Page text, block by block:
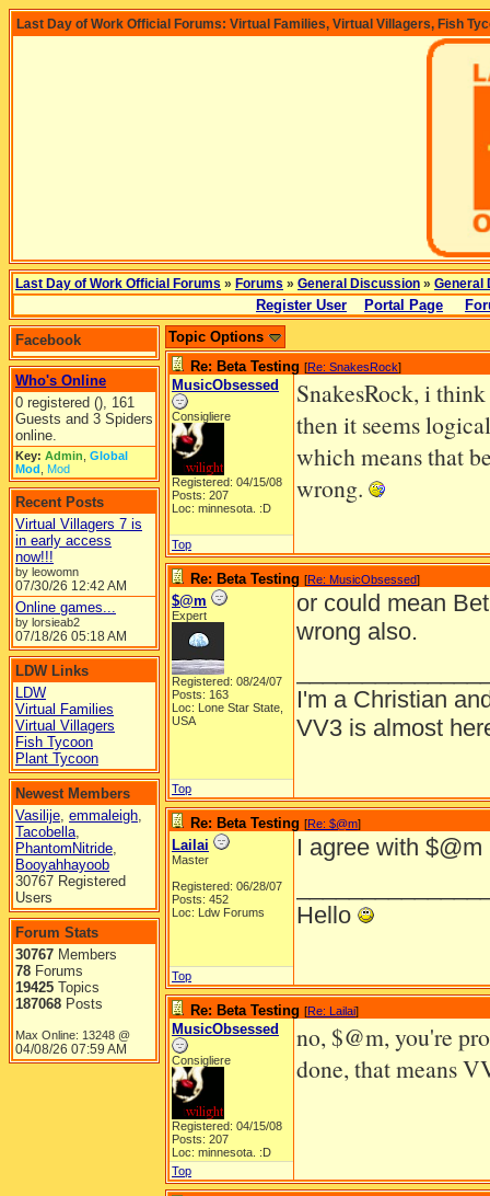
Last Day of Work Official Forums: Virtual Families, Virtual Villagers, Fish
Last Day of Work Official Forums » Forums » General Discussion » General
Register User Portal Page
Facebook
Who's Online
0 registered (), 161
Guests and 3 Spiders
online.
Key: Admin Global
Mod Mod
Recent Posts
Virtual Villagers 7 is
in early access
now!!!
by leowomn
07/30/26 12:42 AM
Online games...
by lorsieab2
07/18/26 05:18 AM
LDW Links
LDW
Virtual Families
Virtual Villagers
Fish Tycoon
Plant Tycoon
Newest Members
Vasilije, emmaleigh,
Tacobella,
PhantomNitride,
Booyahhayoob
30767 Registered
Users
Forum Stats
30767 Members
78 Forums
19425 Topics
187068 Posts
Max Online: 13248 @
04/08/26 07:59 AM
Topic Options
Re: Beta Testing [Re: SnakesRock]
MusicObsessed
Consigliere
Registered: 04/15/08
Posts: 207
Loc: minnesota. :D
SnakesRock, i
then it seems
which means that
wrong.
Top
Re: Beta Testing [Re: MusicObsessed]
$@m
Expert
Registered: 08/24/07
Posts: 163
Loc: Lone Star State,
USA
or could mean
wrong also.
I'm a Christian
VV3 is almost
Top
Re: Beta Testing [Re: $@m]
Lailai
Master
Registered: 06/28/07
Posts: 452
Loc: Ldw Forums
I agree with $@m
Hello
Top
Re: Beta Testing [Re: Lailai]
MusicObsessed
Consigliere
Registered: 04/15/08
Posts: 207
Loc: minnesota. :D
no, $@m, you're
done, that means
Top